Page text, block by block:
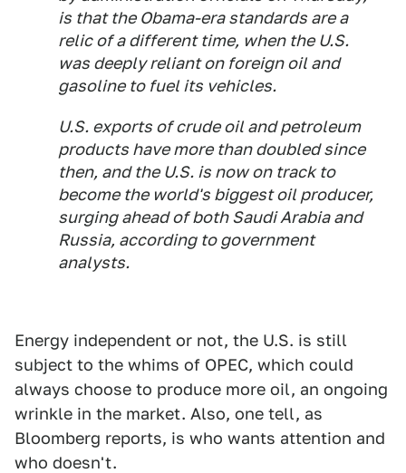
is that the Obama-era standards are a
relic of a different time, when the U.S.
was deeply reliant on foreign oil and
gasoline to fuel its vehicles.
U.S. exports of crude oil and petroleum
products have more than doubled since
then, and the U.S. is now on track to
become the world's biggest oil producer,
surging ahead of both Saudi Arabia and
Russia, according to government
analysts.
Energy independent or not, the U.S. is still
subject to the whims of OPEC, which could
always choose to produce more oil, an ongoing
wrinkle in the market. Also, one tell, as
Bloomberg reports, is who wants attention and
who doesn't.